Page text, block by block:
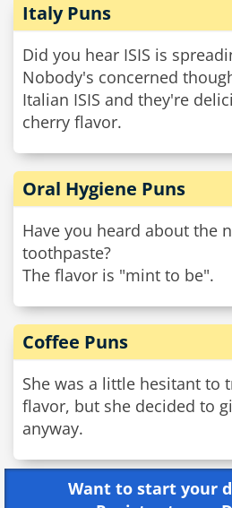
Italy Puns
Did you hear ISIS is
Nobody's concerned
Italian ISIS and they're
cherry flavor.
Oral Hygiene Puns
Have you heard about the
toothpaste?
The flavor is "mint to be".
Coffee Puns
She was a little hesitant to
flavor, but she decided to
anyway.
Want to start your